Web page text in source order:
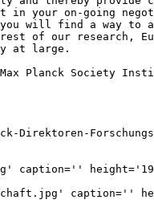
in your on-going
will find a way to
of our research,
at large.
Planck Society
Direktoren-
caption=''
caption=''